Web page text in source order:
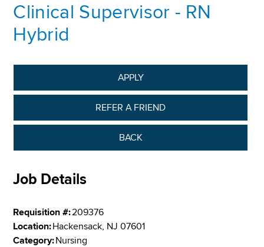
Clinical Supervisor - RN
Hybrid
APPLY
REFER A FRIEND
BACK
Job Details
Requisition #:209376
Location:Hackensack, NJ 07601
Category:Nursing